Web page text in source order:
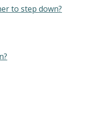
to step down?